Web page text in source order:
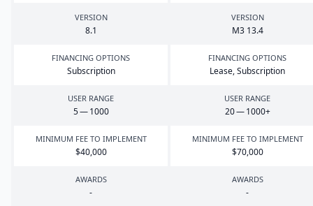
VERSION
8.1
VERSION
M3 13.4
FINANCING OPTIONS
Subscription
FINANCING OPTIONS
Lease, Subscription
USER RANGE
5—1000
USER RANGE
20—1000+
MINIMUM FEE TO IMPLEMENT
$40,000
MINIMUM FEE TO IMPLEMENT
$70,000
AWARDS
-
AWARDS
-